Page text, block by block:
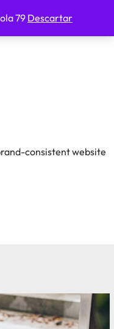
79 Descartar
consistent website